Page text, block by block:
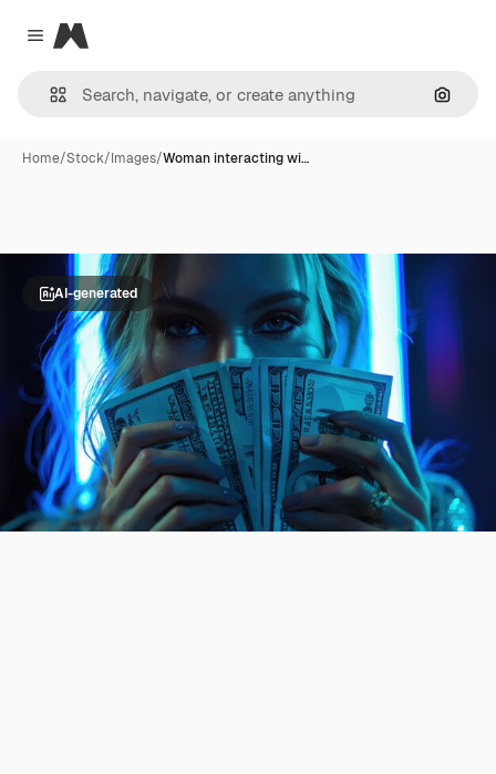
Close menu
Magnific
Home/Stock/Images/Woman interacting wi…
AI-generated